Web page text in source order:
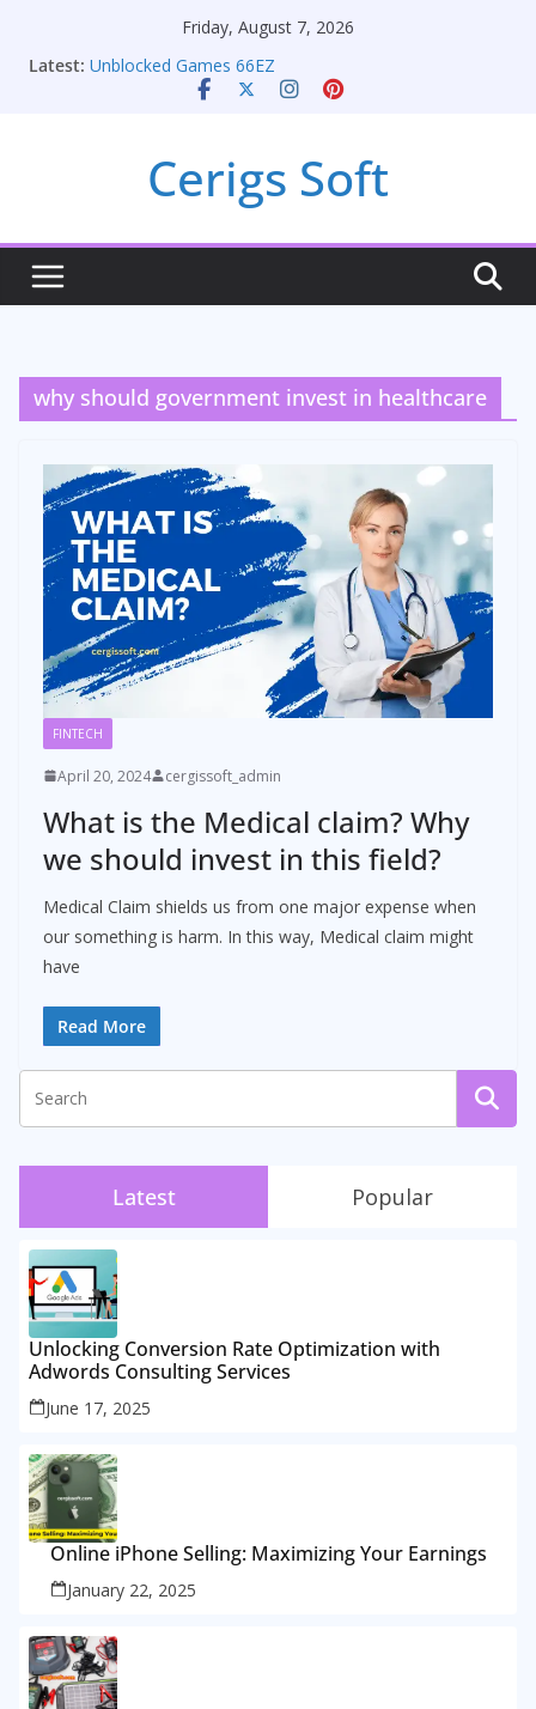
Friday, August 7, 2026
Latest: Unblocked Games 66EZ
Unlocking Conversion Rate Optimization with
Car Battery Chargers: Sustaining Your Drive in the
Electric Age
Seamless Migration Strategies for Windows RDP
Cerigs Soft
why should government invest in healthcare
FINTECH
April 20, 2024 cergissoft_admin
What is the Medical claim? Why
we should invest in this field?
Medical Claim shields us from one major expense when
our something is harm. In this way, Medical claim might
have
Read More
Latest Popular
Unlocking Conversion Rate Optimization with
Adwords Consulting Services
June 17, 2025
Online iPhone Selling: Maximizing Your Earnings
January 22, 2025